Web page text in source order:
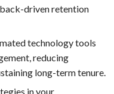
driven retention
technology tools
reducing
long-term tenure.
in your